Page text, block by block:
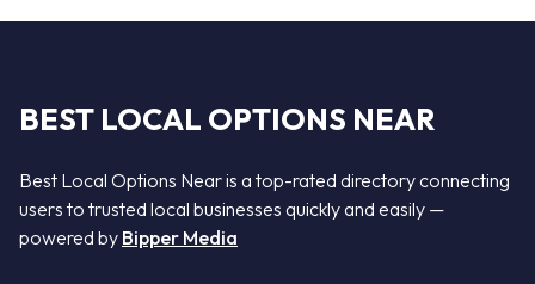
BEST LOCAL OPTIONS NEAR
Best Local Options Near is a top-rated directory connecting
users to trusted local businesses quickly and easily —
powered by Bipper Media